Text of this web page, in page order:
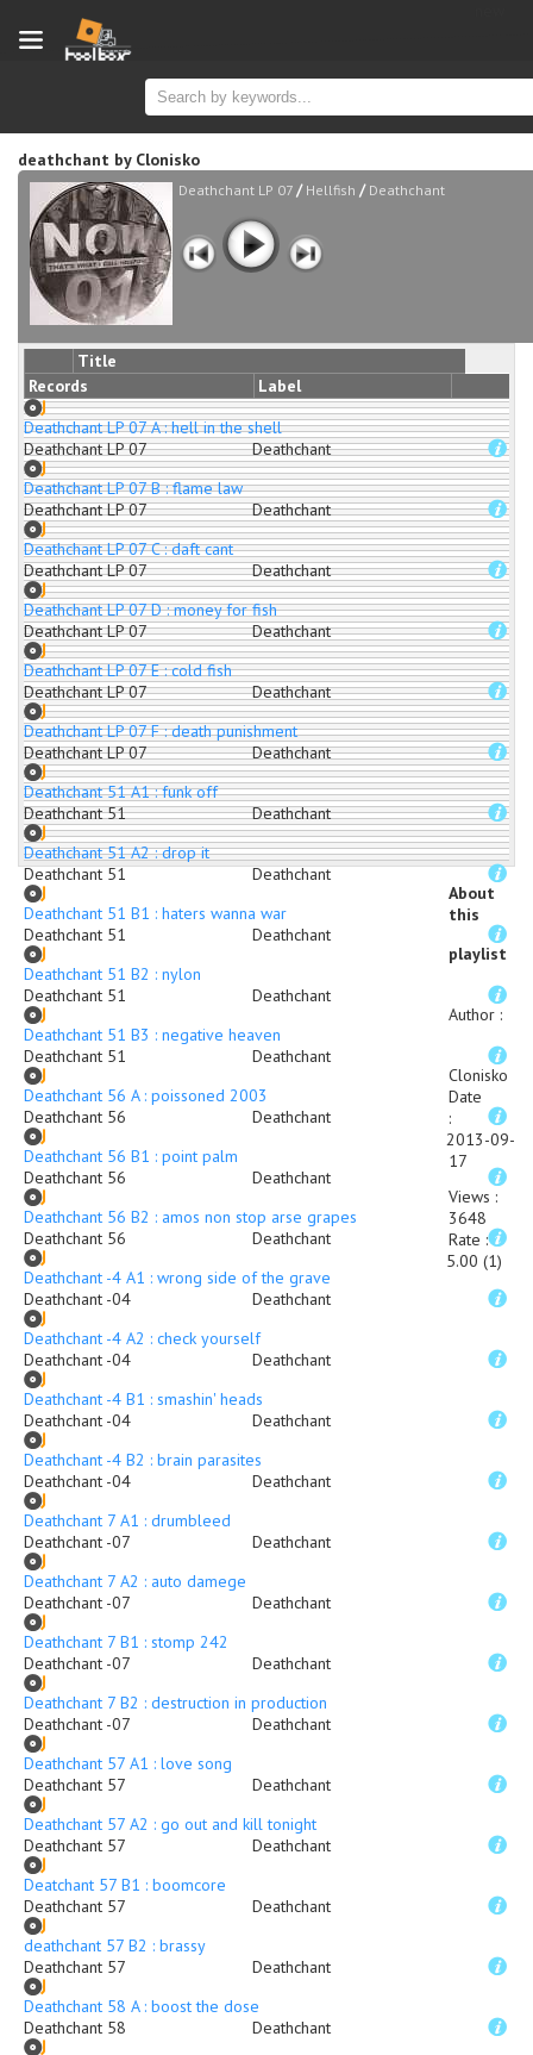
deathchant by Clonisko
Deathchant LP 07 / Hellfish / Deathchant
Title
Records
Label
Deathchant LP 07 A : hell in the shell
Deathchant LP 07
Deathchant
Deathchant LP 07 B : flame law
Deathchant LP 07
Deathchant
Deathchant LP 07 C : daft cant
Deathchant LP 07
Deathchant
Deathchant LP 07 D : money for fish
Deathchant LP 07
Deathchant
Deathchant LP 07 E : cold fish
Deathchant LP 07
Deathchant
Deathchant LP 07 F : death punishment
Deathchant LP 07
Deathchant
Deathchant 51 A1 : funk off
Deathchant 51
Deathchant
Deathchant 51 A2 : drop it
Deathchant 51
Deathchant
Deathchant 51 B1 : haters wanna war
Deathchant 51
Deathchant
Deathchant 51 B2 : nylon
Deathchant 51
Deathchant
Deathchant 51 B3 : negative heaven
Deathchant 51
Deathchant
Deathchant 56 A : poissoned 2003
Deathchant 56
Deathchant
Deathchant 56 B1 : point palm
Deathchant 56
Deathchant
Deathchant 56 B2 : amos non stop arse grapes
Deathchant 56
Deathchant
Deathchant -4 A1 : wrong side of the grave
Deathchant -04
Deathchant
Deathchant -4 A2 : check yourself
Deathchant -04
Deathchant
Deathchant -4 B1 : smashin' heads
Deathchant -04
Deathchant
Deathchant -4 B2 : brain parasites
Deathchant -04
Deathchant
Deathchant 7 A1 : drumbleed
Deathchant -07
Deathchant
Deathchant 7 A2 : auto damege
Deathchant -07
Deathchant
Deathchant 7 B1 : stomp 242
Deathchant -07
Deathchant
Deathchant 7 B2 : destruction in production
Deathchant -07
Deathchant
Deathchant 57 A1 : love song
Deathchant 57
Deathchant
Deathchant 57 A2 : go out and kill tonight
Deathchant 57
Deathchant
Deatchant 57 B1 : boomcore
Deathchant 57
Deathchant
deathchant 57 B2 : brassy
Deathchant 57
Deathchant
Deathchant 58 A : boost the dose
Deathchant 58
Deathchant
About
this
playlist
Author :
Clonisko
Date
:
2013-09-
17
Views :
3648
Rate :
5.00 (1)